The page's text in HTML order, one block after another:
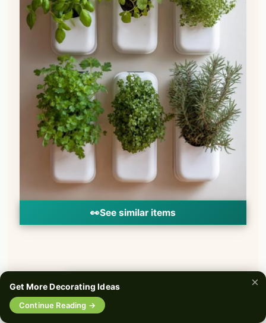
👀See similar items
Get More Decorating Ideas
Continue Reading →
×